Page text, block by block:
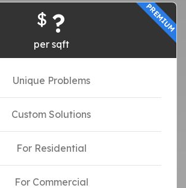
PREMIUM
$ ?
per sqft
Unique Problems
Custom Solutions
For Residential
For Commercial